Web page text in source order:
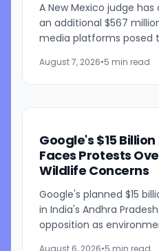
A New Mexico judge
an additional $567
media platforms posed
Bryan...
August 7, 2026•5 min read
Google's $15
Faces Protests
Wildlife Concerns
Google's planned $15
in India's Andhra
opposition as